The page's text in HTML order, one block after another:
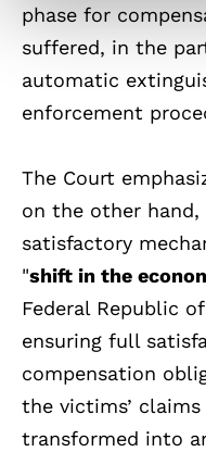
phase for
suffered, in the
automatic
enforcement
The Court
on the other
satisfactory
"shift in the
Federal Republic
ensuring full
compensation
the victims’
transformed into